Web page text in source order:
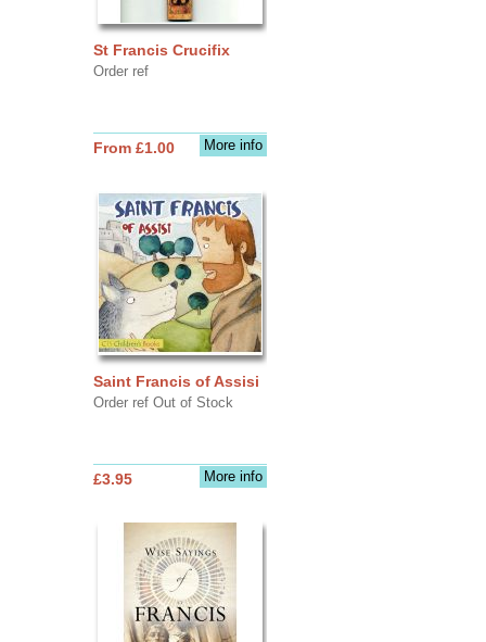
St Francis Crucifix
Order ref
More info
From £1.00
Saint Francis of Assisi
Order ref Out of Stock
More info
£3.95